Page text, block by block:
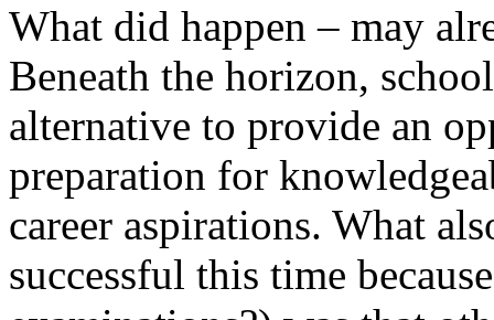
What did happen – may
Beneath the horizon,
alternative to provide an
preparation for
career aspirations. What
successful this time